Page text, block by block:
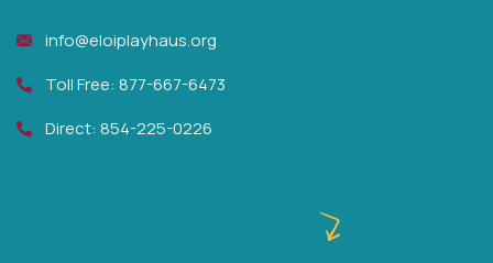
info@eloiplayhaus.org
Toll Free: 877-667-6473
Direct: 854-225-0226